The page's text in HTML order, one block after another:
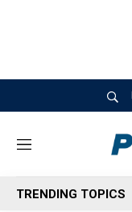
M
n
u
TRENDING TOPICS